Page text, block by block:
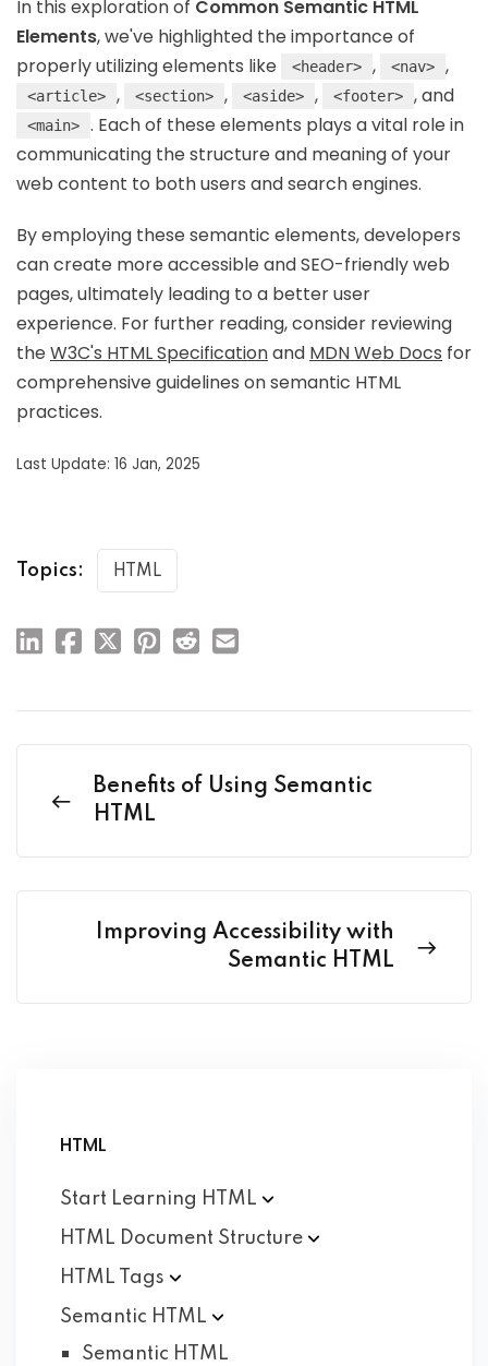
In this exploration of Common Semantic HTML
Elements, we've highlighted the importance of
properly utilizing elements like
<header> , <nav> ,
<article> , <section> , <aside> , <footer> , and
<main>
. Each of these elements plays a vital role in
communicating the structure and meaning of your
web content to both users and search engines.
By employing these semantic elements, developers
can create more accessible and SEO-friendly web
pages, ultimately leading to a better user
experience. For further reading, consider reviewing
theW3C's HTML Specificationand MDN Web Docs for
comprehensive guidelines on semantic HTML
practices.
Last Update: 16 Jan, 2025
Topics: HTML
Benefits of Using Semantic
HTML
Improving Accessibility with
Semantic HTML
HTML
Start Learning HTML
HTML Document Structure
HTML
Tags
Semantic HTML
Semantic HTML